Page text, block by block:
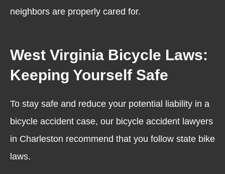
neighbors are properly cared for.
West Virginia Bicycle Laws:
Keeping Yourself Safe
To stay safe and reduce your potential liability in a
bicycle accident case, our bicycle accident lawyers
in Charleston recommend that you follow state bike
laws.